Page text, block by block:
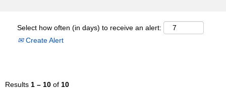
Select how often (in days) to receive an alert:
Create Alert
Results 1 – 10 of 10